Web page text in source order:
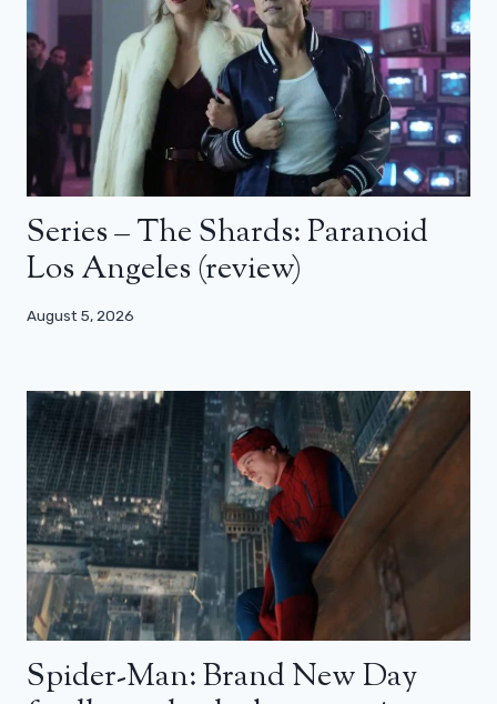
Series – The Shards: Paranoid
Los Angeles (review)
August 5, 2026
Spider-Man: Brand New Day